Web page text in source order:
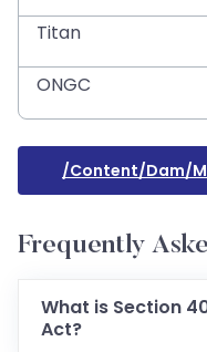
Titan
ONGC
/content/dam/
Frequently
What is Section
Act?